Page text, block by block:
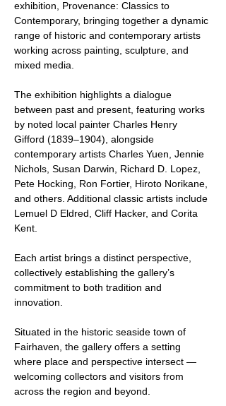
exhibition, Provenance: Classics to
Contemporary, bringing together a dynamic
range of historic and contemporary artists
working across painting, sculpture, and
mixed media.
The exhibition highlights a dialogue
between past and present, featuring works
by noted local painter Charles Henry
Gifford (1839–1904), alongside
contemporary artists Charles Yuen, Jennie
Nichols, Susan Darwin, Richard D. Lopez,
Pete Hocking, Ron Fortier, Hiroto Norikane,
and others. Additional classic artists include
Lemuel D Eldred, Cliff Hacker, and Corita
Kent.
Each artist brings a distinct perspective,
collectively establishing the gallery’s
commitment to both tradition and
innovation.
Situated in the historic seaside town of
Fairhaven, the gallery offers a setting
where place and perspective intersect —
welcoming collectors and visitors from
across the region and beyond.